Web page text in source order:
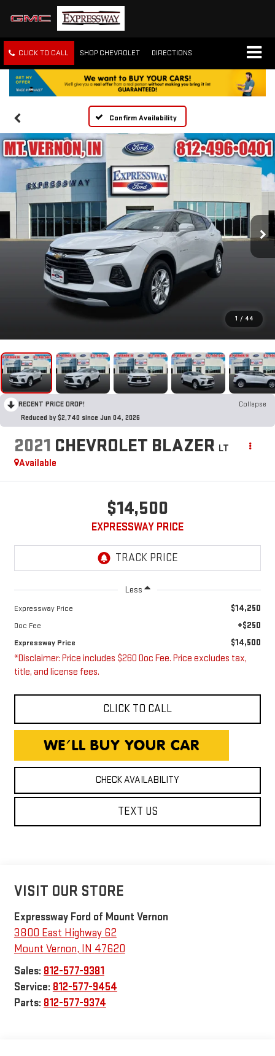
CLICK TO CALL SHOP CHEVROLET DIRECTIONS
Confirm Availability
1 / 44
RECENT PRICE DROP!
Collapse
Reduced by $2,740 since Jun 04, 2026
2021 CHEVROLET BLAZER LT
Available
$14,500
EXPRESSWAY PRICE
Less
Expressway Price $14,250
Doc Fee +$250
Expressway Price $14,500
*Disclaimer: Price includes $260 Doc Fee. Price excludes tax,
title, and license fees.
CLICK TO CALL
CHECK AVAILABILITY
TEXT US
VISIT OUR STORE
Expressway Ford of Mount Vernon
3800 East Highway 62
Mount Vernon, IN 47620
Sales: 812-577-9381
Service: 812-577-9454
Parts: 812-577-9374